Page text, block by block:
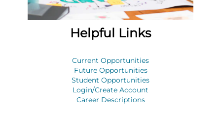
Helpful Links
Current Opportunities
Future Opportunities
Student Opportunities
Login/Create Account
Career Descriptions